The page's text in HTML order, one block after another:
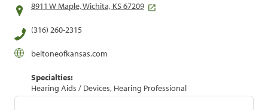
8911 W Maple, Wichita, KS 67209
(316) 260-2315
beltoneofkansas.com
Specialties:
Hearing Aids / Devices, Hearing Professional